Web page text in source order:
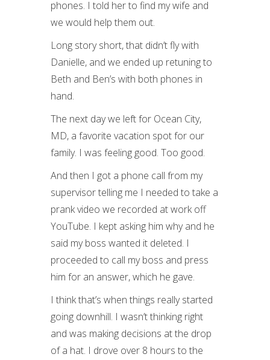
phones. I told her to find my wife and
we would help them out.
Long story short, that didn’t fly with
Danielle, and we ended up retuning to
Beth and Ben’s with both phones in
hand.
The next day we left for Ocean City,
MD, a favorite vacation spot for our
family. I was feeling good. Too good.
And then I got a phone call from my
supervisor telling me I needed to take a
prank video we recorded at work off
YouTube. I kept asking him why and he
said my boss wanted it deleted. I
proceeded to call my boss and press
him for an answer, which he gave.
I think that’s when things really started
going downhill. I wasn’t thinking right
and was making decisions at the drop
of a hat. I drove over 8 hours to the